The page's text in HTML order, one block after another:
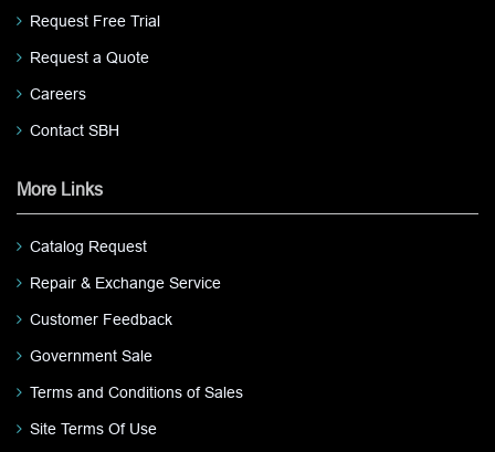
Request Free Trial
Request a Quote
Careers
Contact SBH
More Links
Catalog Request
Repair & Exchange Service
Customer Feedback
Government Sale
Terms and Conditions of Sales
Site Terms Of Use